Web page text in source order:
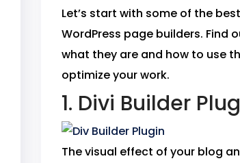
Let’s start with some of the best
WordPress page builders. Find
what they are and how to use
optimize your work.
1. Divi Builder
The visual effect of your blog